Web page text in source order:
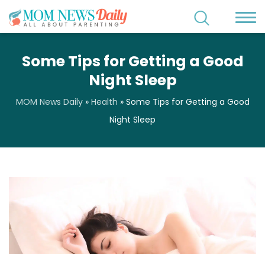
Some Tips for Getting a Good
Night Sleep
MOM News Daily» Health » Some Tips for Getting a Good
Night Sleep